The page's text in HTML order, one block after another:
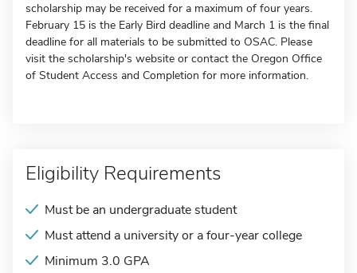
scholarship may be received for a maximum of four years.
February 15 is the Early Bird deadline and March 1 is the final
deadline for all materials to be submitted to OSAC. Please
visit the scholarship's website or contact the Oregon Office
of Student Access and Completion for more information.
Eligibility Requirements
Must be an undergraduate student
Must attend a university or a four-year college
Minimum 3.0 GPA